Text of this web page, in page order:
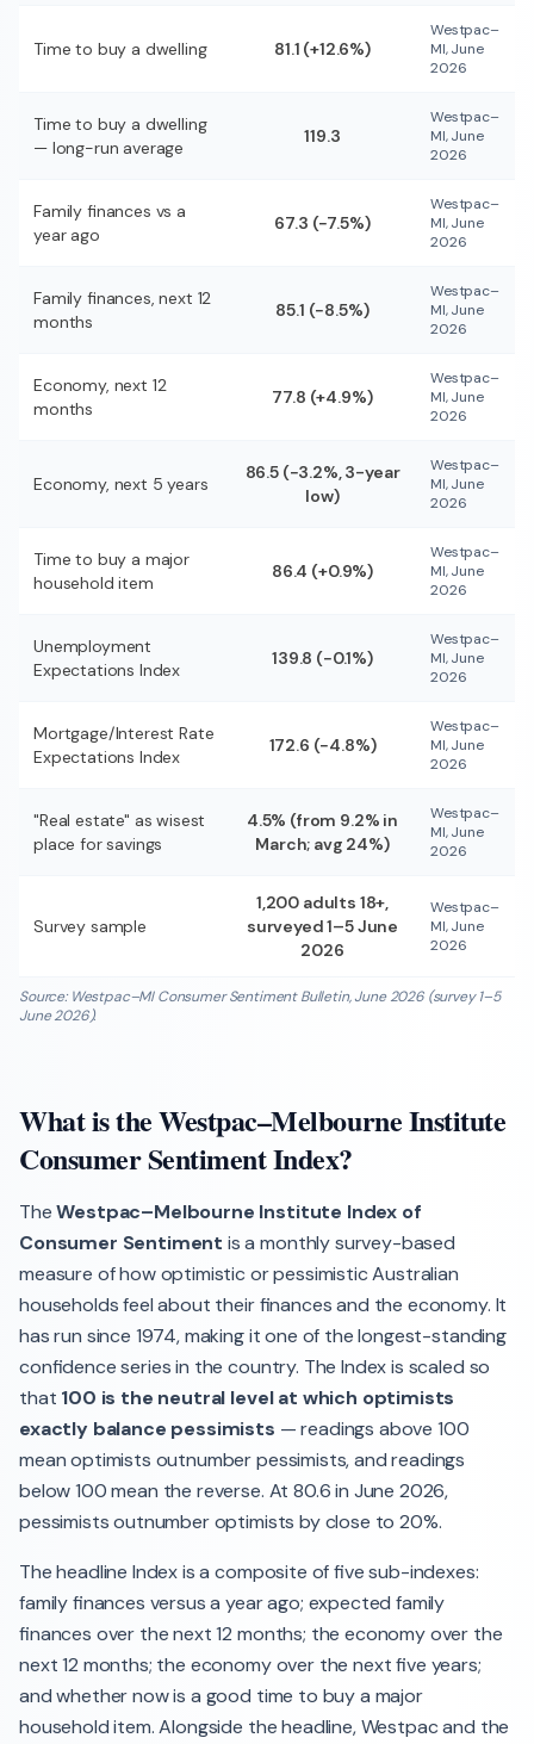
Time to buy a dwelling 81.1 (+12.6%)
Westpac–
MI, June
2026
Time to buy a dwelling
— long-run average
119.3
Westpac–
MI, June
2026
Family finances vs a
year ago
67.3 (−7.5%)
Westpac–
MI, June
2026
Family finances, next 12
months
85.1 (−8.5%)
Westpac–
MI, June
2026
Economy, next 12
months
77.8 (+4.9%)
Westpac–
MI, June
2026
Economy, next 5 years
86.5 (−3.2%, 3-year
low)
Westpac–
MI, June
2026
Time to buy a major
household item
86.4 (+0.9%)
Westpac–
MI, June
2026
Unemployment
Expectations Index
139.8 (−0.1%)
Westpac–
MI, June
2026
Mortgage/Interest Rate
Expectations Index
172.6 (−4.8%)
Westpac–
MI, June
2026
"Real estate" as wisest
place for savings
4.5% (from 9.2% in
March; avg 24%)
Westpac–
MI, June
2026
Survey sample
1,200 adults 18+,
surveyed 1–5 June
2026
Westpac–
MI, June
2026
Source: Westpac–MI Consumer Sentiment Bulletin, June 2026 (survey 1–5
June 2026).
What is the Westpac–Melbourne Institute
Consumer Sentiment Index?
TheWestpac–Melbourne Institute Index of
Consumer Sentiment is a monthly survey-based
measure of how optimistic or pessimistic Australian
households feel about their finances and the economy. It
has run since 1974, making it one of the longest-standing
confidence series in the country. The Index is scaled so
that 100 is the neutral level at which optimists
exactly balance pessimists — readings above 100
mean optimists outnumber pessimists, and readings
below 100 mean the reverse. At 80.6 in June 2026,
pessimists outnumber optimists by close to 20%.
The headline Index is a composite of five sub-indexes:
family finances versus a year ago; expected family
finances over the next 12 months; the economy over the
next 12 months; the economy over the next five years;
and whether now is a good time to buy a major
household item. Alongside the headline, Westpac and the